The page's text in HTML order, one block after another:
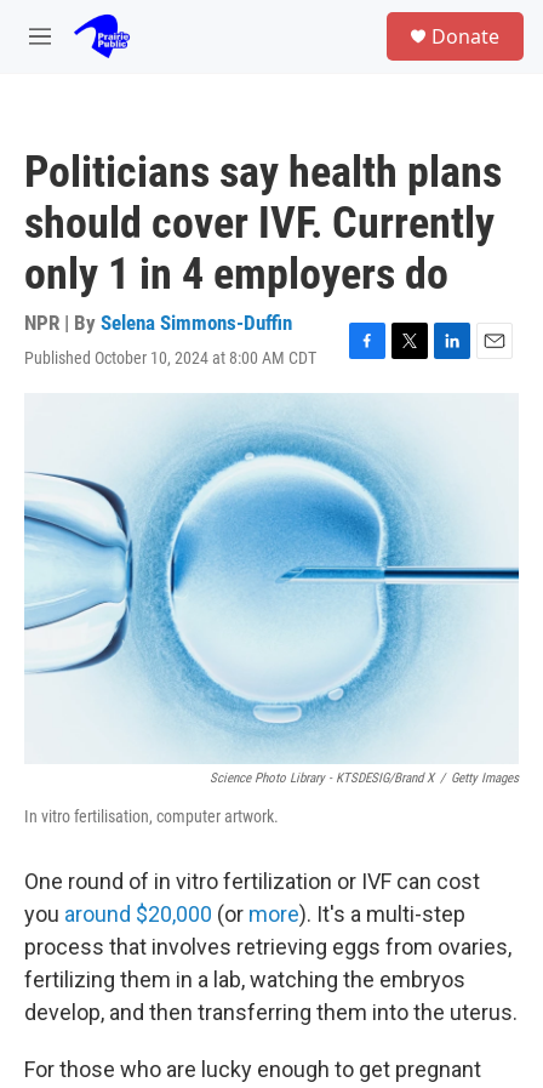
Skip to main content
M
Donate
Politicians say health plans
should cover IVF. Currently
only 1 in 4 employers do
NPR | By Selena Simmons-Duffin
Published October 10, 2024 at 8:00 AM CDT
F
a
e
b
o
o
k
T
w
t
e
r
L
i
E
Science Photo Library - KTSDESIG/Brand X / Getty Images
In vitro fertilisation, computer artwork.
One round of in vitro fertilization or IVF can cost
you around $20,000 (or more). It's a multi-step
process that involves retrieving eggs from ovaries,
fertilizing them in a lab, watching the embryos
develop, and then transferring them into the uterus.
For those who are lucky enough to get pregnant